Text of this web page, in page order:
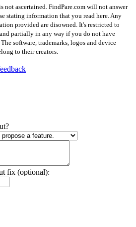
not ascertained. FindPare.com will not answer
stating information that you read here. Any
provided are disowned. It's restricted to
partially in any way if you do not have
software, trademarks, logos and device
to their creators.
fix (optional):